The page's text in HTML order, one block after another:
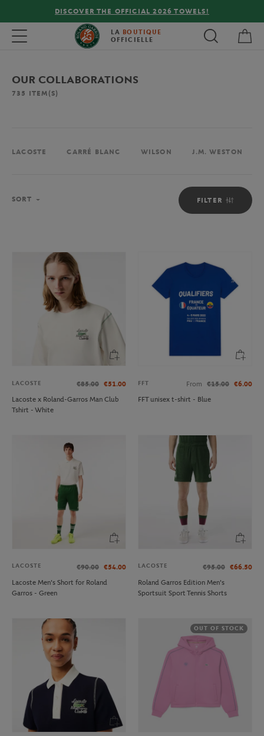
FREE DELIVERY ON ORDERS OVER €80 !
Toggle navigation LA BOUTIQUE
OFFICIELLE
OUR COLLABORATIONS
735 ITEM(S)
LACOSTE CARRÉ BLANC WILSON J.M. WESTON
FILTER
SORT
LACOSTE €85.00 €51.00
Lacoste x Roland-Garros Man Club
Tshirt - White
FFT From €15.00 €6.00
FFT unisex t-shirt - Blue
LACOSTE €90.00 €54.00
Lacoste Men's Short for Roland
Garros - Green
LACOSTE €95.00 €66.50
Roland Garros Edition Men's
Sportsuit Sport Tennis Shorts
OUT OF STOCK